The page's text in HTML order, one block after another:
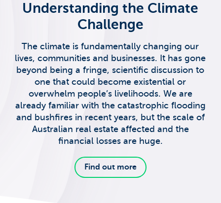
Understanding the Climate
Challenge
The climate is fundamentally changing our
lives, communities and businesses. It has gone
beyond being a fringe, scientific discussion to
one that could become existential or
overwhelm people’s livelihoods. We are
already familiar with the catastrophic flooding
and bushfires in recent years, but the scale of
Australian real estate affected and the
financial losses are huge.
Find out more